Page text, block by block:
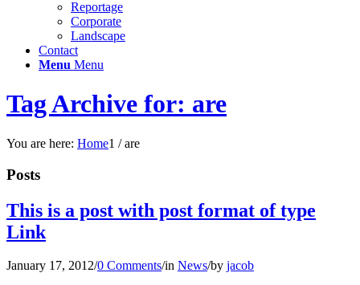
Reportage
Corporate
Landscape
Contact
Menu Menu
Tag Archive for: are
You are here: Home1 / are
Posts
This is a post with post format of type
Link
January 17, 2012/0 Comments/in News/by jacob